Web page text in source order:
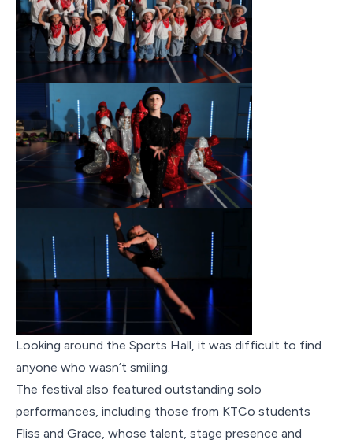
Looking around the Sports Hall, it was difficult to find
anyone who wasn’t smiling.
The festival also featured outstanding solo
performances, including those from KTCo students
Fliss and Grace, whose talent, stage presence and